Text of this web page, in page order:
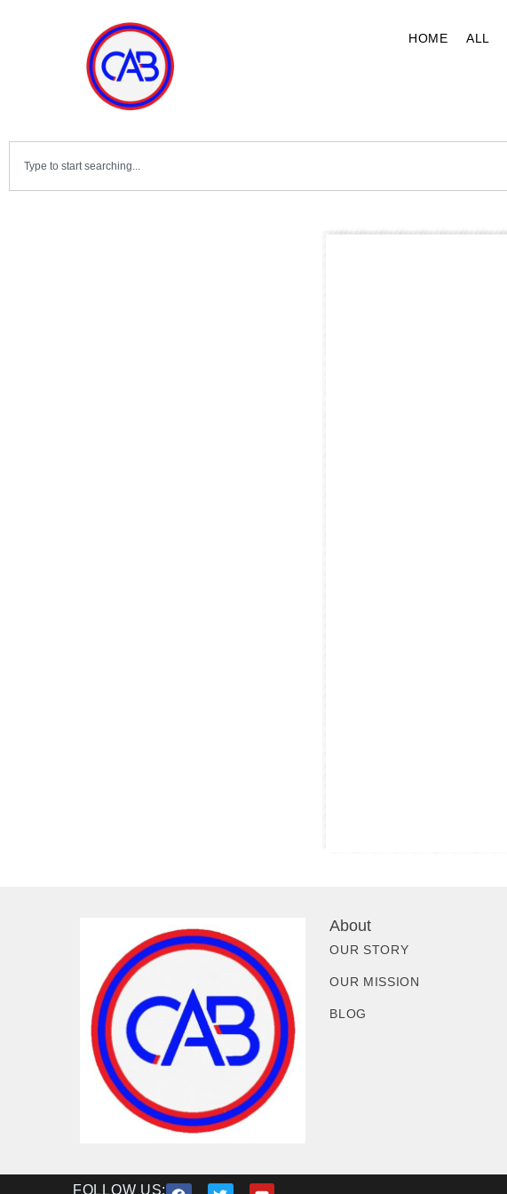
HOME ALL
About
OUR STORY
OUR MISSION
BLOG
FOLLOW US: